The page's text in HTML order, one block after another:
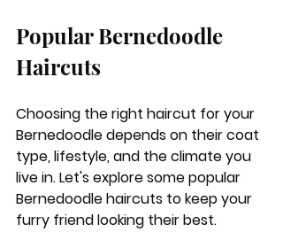
Popular Bernedoodle
Haircuts
Choosing the right haircut for your
Bernedoodle depends on their coat
type, lifestyle, and the climate you
live in. Let's explore some popular
Bernedoodle haircuts to keep your
furry friend looking their best.